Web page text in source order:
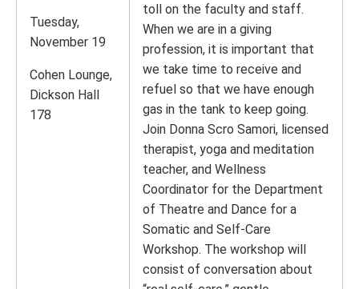
Tuesday,
November 19
Cohen Lounge,
Dickson Hall
178
toll on the faculty and staff.
When we are in a giving
profession, it is important that
we take time to receive and
refuel so that we have enough
gas in the tank to keep going.
Join Donna Scro Samori, licensed
therapist, yoga and meditation
teacher, and Wellness
Coordinator for the Department
of Theatre and Dance for a
Somatic and Self-Care
Workshop. The workshop will
consist of conversation about